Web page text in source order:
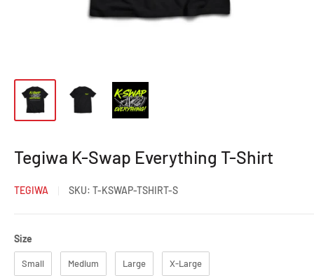
Tegiwa K-Swap Everything T-Shirt
TEGIWA SKU: T-KSWAP-TSHIRT-S
Size
Small Medium Large X-Large